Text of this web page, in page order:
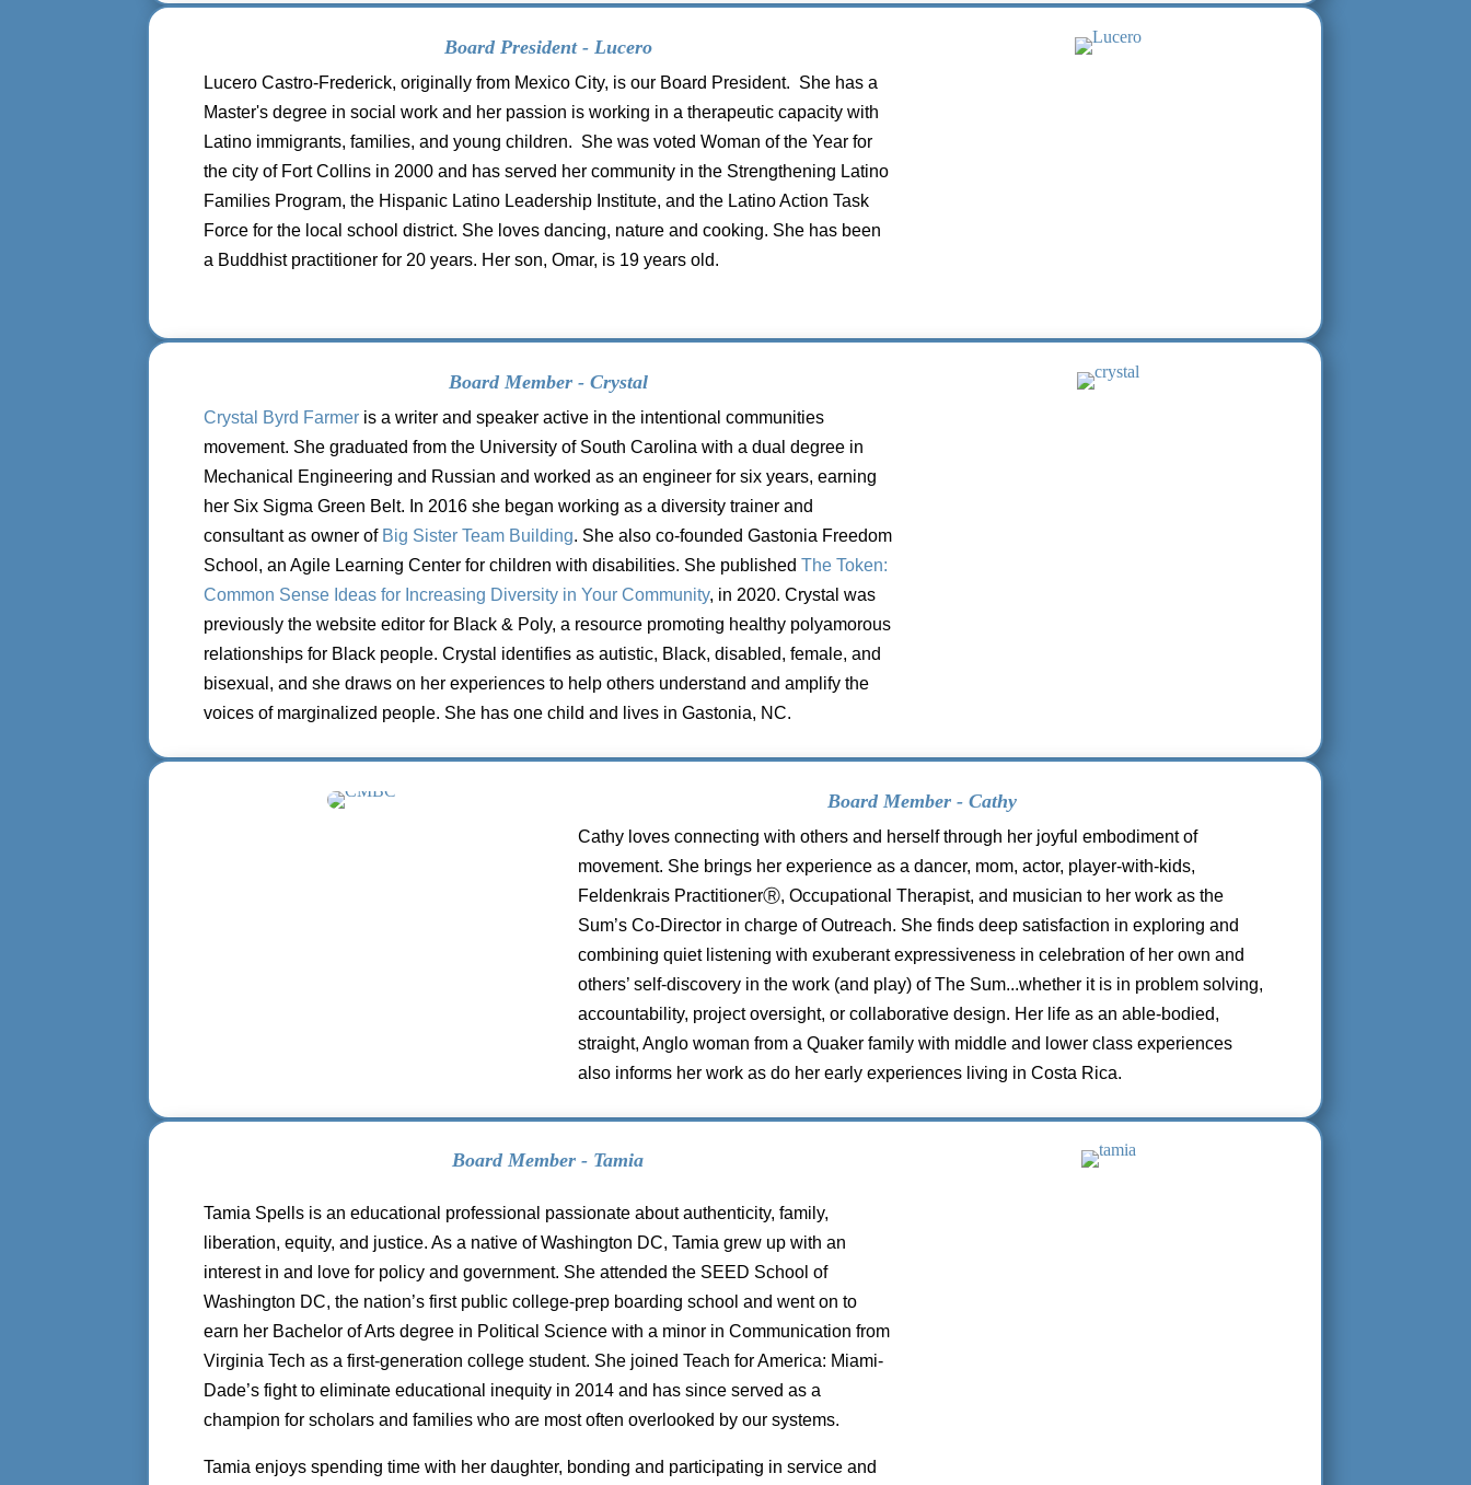
Board President - Lucero
Lucero Castro-Frederick, originally from Mexico City, is our Board President. She has a
Master's degree in social work and her passion is working in a therapeutic capacity with
Latino immigrants, families, and young children. She was voted Woman of the Year for
the city of Fort Collins in 2000 and has served her community in the Strengthening Latino
Families Program, the Hispanic Latino Leadership Institute, and the Latino Action Task
Force for the local school district. She loves dancing, nature and cooking. She has been
a Buddhist practitioner for 20 years. Her son, Omar, is 19 years old.
Board Member - Crystal
Crystal Byrd Farmer is a writer and speaker active in the intentionalcommunities
movement. She graduated from the University of South Carolinawith a dual degree in
Mechanical Engineering and Russian and worked asan engineer for six years, earning
her Six Sigma Green Belt. In 2016 she began working as a diversity trainer and
consultant as owner of Big Sister Team Building. She also co-founded Gastonia Freedom
School, anAgile Learning Center for children with disabilities. She publishedTheToken:
Common Sense Ideas for Increasing Diversity in Your Community, in 2020. Crystal was
previously the website editor for Black & Poly, a resource promoting healthy polyamorous
relationships for Black people.Crystal identifies as autistic, Black, disabled, female, and
bisexual,and she draws on her experiences to help others understand and amplifythe
voices of marginalized people. She has one child and lives inGastonia, NC.
Board Member - Cathy
Cathy loves connecting with others and herself through her joyful embodiment of
movement. She brings her experience as a dancer, mom, actor, player-with-kids,
Feldenkrais PractitionerⓇ, Occupational Therapist, and musician to her work as the
Sum’s Co-Director in charge of Outreach. She finds deep satisfaction in exploring and
combining quiet listening with exuberant expressiveness in celebration of her own and
others’ self-discovery in the work (and play) of The Sum...whether it is in problem solving,
accountability, project oversight, or collaborative design. Her life as an able-bodied,
straight, Anglo woman from a Quaker family with middle and lower class experiences
also informs her work as do her early experiences living in Costa Rica.
Board Member - Tamia
Tamia Spells is an educational professional passionate about authenticity, family,
liberation, equity, and justice. As a native of Washington DC, Tamia grew up with an
interest in and love for policy and government. She attended the SEED School of
Washington DC, the nation’s first public college-prep boarding school and went on to
earn her Bachelor of Arts degree in Political Science with a minor in Communication from
Virginia Tech as a first-generation college student. She joined Teach for America: Miami-
Dade’s fight to eliminate educational inequity in 2014 and has since served as a
champion for scholars and families who are most often overlooked by our systems.
Tamia enjoys spending time with her daughter, bonding and participating in service and